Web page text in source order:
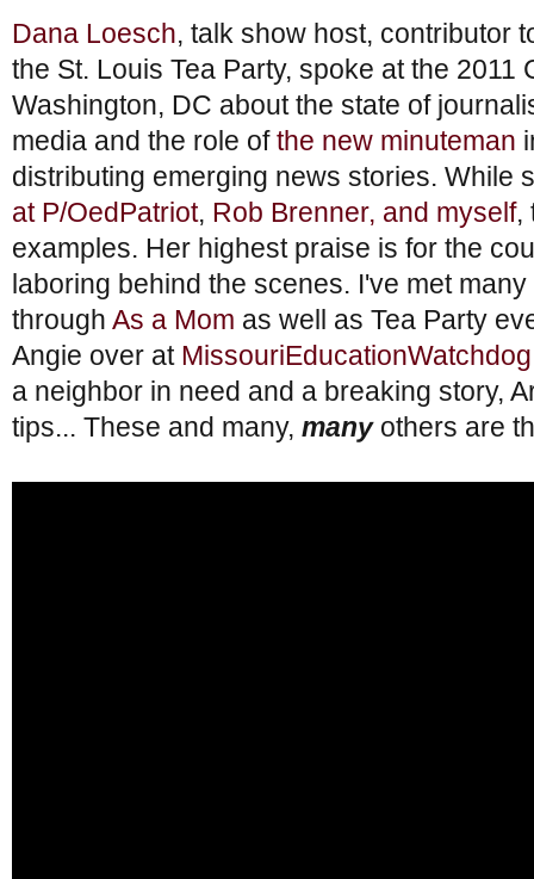
Dana Loesch, talk show host, contributor
the St. Louis Tea Party, spoke at the 2011
Washington, DC about the state of
media and the role of the new minuteman
distributing emerging news stories. While
at P/OedPatriot, Rob Brenner, and myself,
examples. Her highest praise is for the
laboring behind the scenes. I've met
through As a Mom as well as Tea Party
Angie over at MissouriEducationWatchdog
a neighbor in need and a breaking story,
tips... These and many, manyothers are